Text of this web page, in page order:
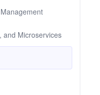
and Microservices